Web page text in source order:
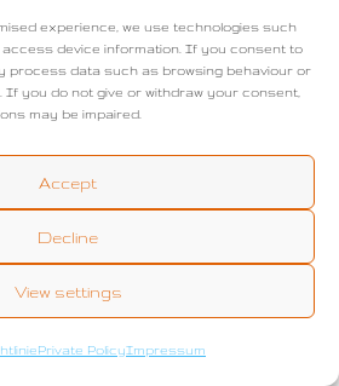
experience, we use technologies such
device information. If you consent to
process data such as browsing behaviour or
you do not give or withdraw your consent,
may be impaired.
Accept
Decline
View settings
Private PolicyImpressum